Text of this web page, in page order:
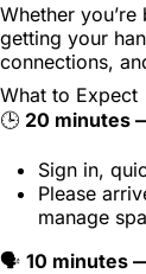
Whether
getting your
connections,
What to Expect
🕒 20 minutes
Sign in,
Please
manage
🗣️ 10 minutes